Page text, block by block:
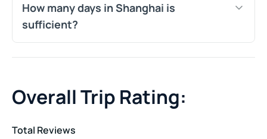
How many days in Shanghai is
sufficient?
Overall Trip Rating:
Total Reviews